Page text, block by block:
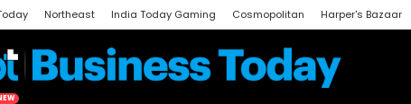
Northeast India Today Gaming Cosmopolitan Harper's Bazaar